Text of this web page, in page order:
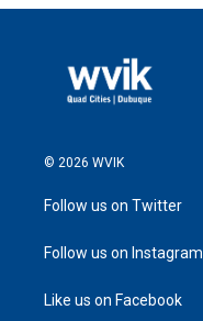
© 2026 WVIK
Follow us on Twitter
Follow us on Instagram
Like us on Facebook